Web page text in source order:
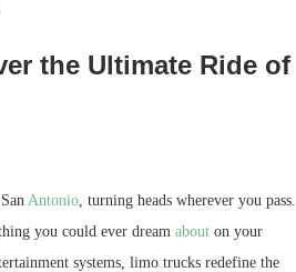
the Ultimate Ride of
Antonio, turning heads wherever you pass.
you could ever dream about on your
systems, limo trucks redefine the